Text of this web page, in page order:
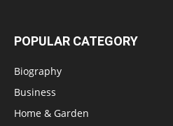
POPULAR CATEGORY
Biography
Business
Home & Garden